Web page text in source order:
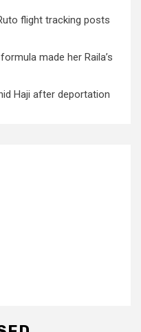
flight tracking posts
made her Raila’s
Haji after deportation